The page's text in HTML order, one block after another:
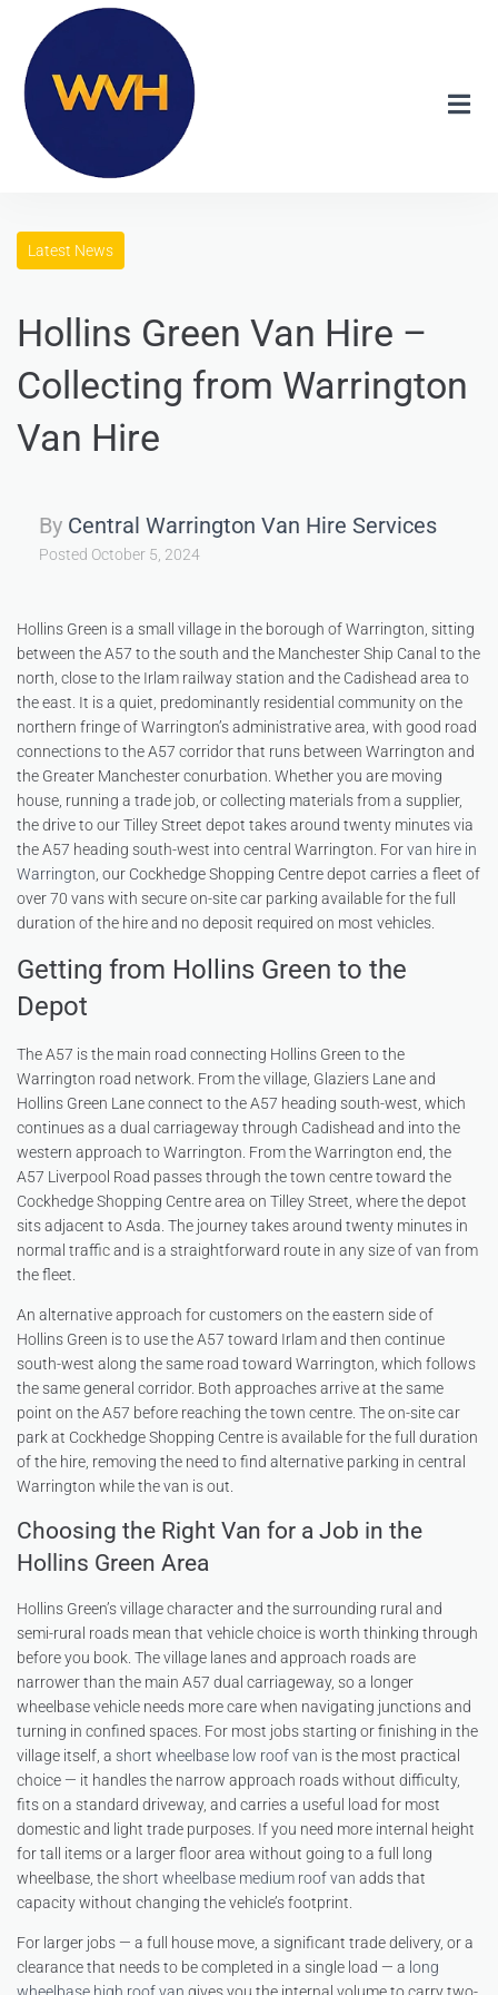
Latest News
Hollins Green Van Hire –
Collecting from Warrington
Van Hire
By Central Warrington Van Hire Services
Posted October 5, 2024
Hollins Green is a small village in the borough of Warrington, sitting
between the A57 to the south and the Manchester Ship Canal to the
north, close to the Irlam railway station and the Cadishead area to
the east. It is a quiet, predominantly residential community on the
northern fringe of Warrington’s administrative area, with good road
connections to the A57 corridor that runs between Warrington and
the Greater Manchester conurbation. Whether you are moving
house, running a trade job, or collecting materials from a supplier,
the drive to our Tilley Street depot takes around twenty minutes via
the A57 heading south-west into central Warrington. Forvan hire in
Warrington , our Cockhedge Shopping Centre depot carries a fleet of
over 70 vans with secure on-site car parking available for the full
duration of the hire and no deposit required on most vehicles.
Getting from Hollins Green to the
Depot
The A57 is the main road connecting Hollins Green to the
Warrington road network. From the village, Glaziers Lane and
Hollins Green Lane connect to the A57 heading south-west, which
continues as a dual carriageway through Cadishead and into the
western approach to Warrington. From the Warrington end, the
A57 Liverpool Road passes through the town centre toward the
Cockhedge Shopping Centre area on Tilley Street, where the depot
sits adjacent to Asda. The journey takes around twenty minutes in
normal traffic and is a straightforward route in any size of van from
the fleet.
An alternative approach for customers on the eastern side of
Hollins Green is to use the A57 toward Irlam and then continue
south-west along the same road toward Warrington, which follows
the same general corridor. Both approaches arrive at the same
point on the A57 before reaching the town centre. The on-site car
park at Cockhedge Shopping Centre is available for the full duration
of the hire, removing the need to find alternative parking in central
Warrington while the van is out.
Choosing the Right Van for a Job in the
Hollins Green Area
Hollins Green’s village character and the surrounding rural and
semi-rural roads mean that vehicle choice is worth thinking through
before you book. The village lanes and approach roads are
narrower than the main A57 dual carriageway, so a longer
wheelbase vehicle needs more care when navigating junctions and
turning in confined spaces. For most jobs starting or finishing in the
village itself, a short wheelbase low roof van is the most practical
choice — it handles the narrow approach roads without difficulty,
fits on a standard driveway, and carries a useful load for most
domestic and light trade purposes. If you need more internal height
for tall items or a larger floor area without going to a full long
wheelbase, theshort wheelbase medium roof van adds that
capacity without changing the vehicle’s footprint.
For larger jobs — a full house move, a significant trade delivery, or a
clearance that needs to be completed in a single load — a long